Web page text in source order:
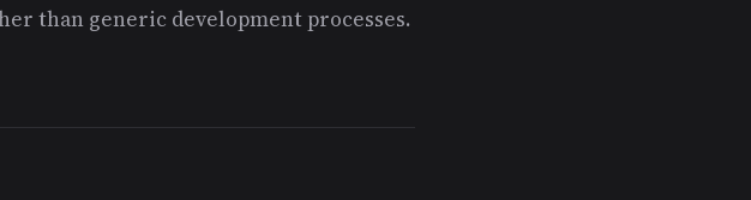
than generic development processes.